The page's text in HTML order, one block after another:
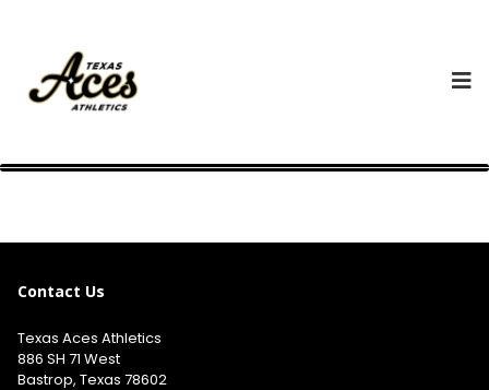
Contact Us
Texas Aces Athletics
886 SH 71 West
Bastrop, Texas 78602